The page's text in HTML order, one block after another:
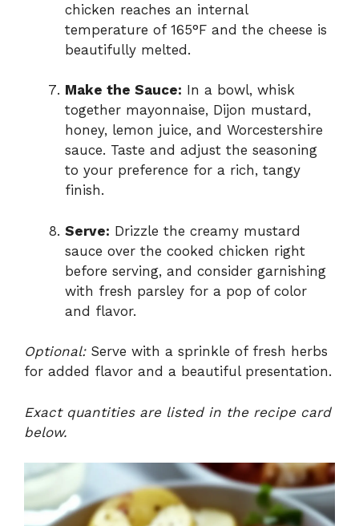
chicken reaches an internal
temperature of 165°F and the cheese is
beautifully melted.
Make the Sauce: In a bowl, whisk
together mayonnaise, Dijon mustard,
honey, lemon juice, and Worcestershire
sauce. Taste and adjust the seasoning
to your preference for a rich, tangy
finish.
Serve: Drizzle the creamy mustard
sauce over the cooked chicken right
before serving, and consider garnishing
with fresh parsley for a pop of color
and flavor.
Optional:Serve with a sprinkle of fresh herbs
for added flavor and a beautiful presentation.
Exact quantities are listed in the recipe card
below.